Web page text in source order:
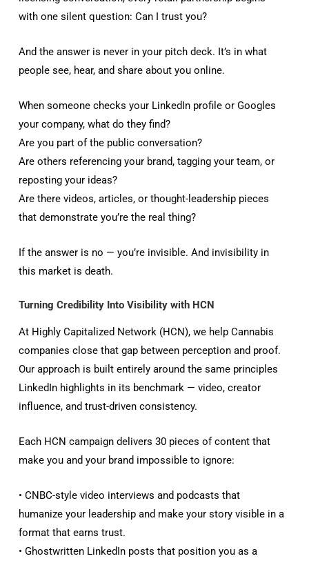
with one silent question: Can I trust you?
And the answer is never in your pitch deck. It’s in what
people see, hear, and share about you online.
When someone checks your LinkedIn profile or Googles
your company, what do they find?
Are you part of the public conversation?
Are others referencing your brand, tagging your team, or
reposting your ideas?
Are there videos, articles, or thought-leadership pieces
that demonstrate you’re the real thing?
If the answer is no — you’re invisible. And invisibility in
this market is death.
Turning Credibility Into Visibility with HCN
At Highly Capitalized Network (HCN), we help Cannabis
companies close that gap between perception and proof.
Our approach is built entirely around the same principles
LinkedIn highlights in its benchmark — video, creator
influence, and trust-driven consistency.
Each HCN campaign delivers 30 pieces of content that
make you and your brand impossible to ignore:
• CNBC-style video interviews and podcasts that
humanize your leadership and make your story visible in a
format that earns trust.
• Ghostwritten LinkedIn posts that position you as a